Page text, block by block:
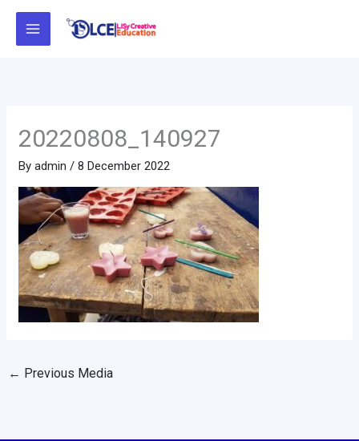
Skip
20220808_140927
Byadmin /8 December 2022
← Previous Media